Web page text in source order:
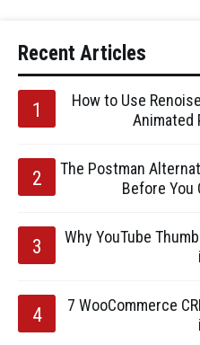
Recent Articles
How to Use
Animated
The Postman
Before You
Why YouTube
7 WooCommerce